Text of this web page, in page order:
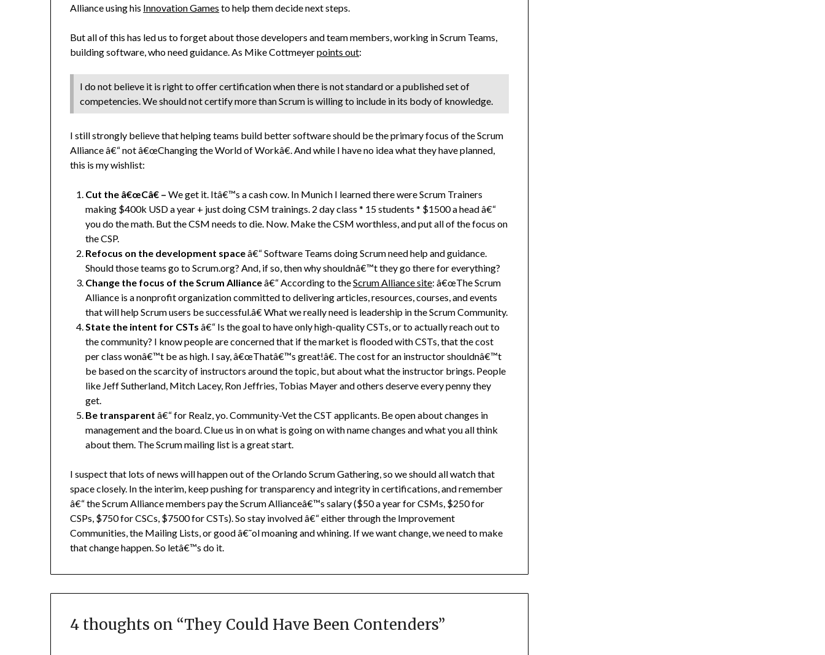
Alliance using his Innovation Games to help them decide next steps.
But all of this has led us to forget about those developers and team members, working in Scrum Teams,
building software, who need guidance. As Mike Cottmeyerpoints out:
I do not believe it is right to offer certification when there is not standard or a published set of
competencies. We should not certify more than Scrum is willing to include in its body of knowledge.
I still strongly believe that helping teams build better software should be the primary focus of the Scrum
Alliance â€“ not â€œChanging the World of Workâ€. And while I have no idea what they have planned,
this is my wishlist:
Cut the â€œCâ€ – We get it. Itâ€™s a cash cow. In Munich I learned there were Scrum Trainers
making $400k USD a year + just doing CSM trainings. 2 day class * 15 students * $1500 a head â€“
you do the math. But the CSM needs to die. Now. Make the CSM worthless, and put all of the focus on
the CSP.
Refocus on the development spaceâ€“ Software Teams doing Scrum need help and guidance.
Should those teams go to Scrum.org? And, if so, then why shouldnâ€™t they go there for everything?
Change the focus of the Scrum Allianceâ€“ According to theScrum Alliance site: â€œThe Scrum
Alliance is a nonprofit organization committed to delivering articles, resources, courses, and events
that will help Scrum users be successful.â€ What we really need is leadership in the Scrum Community.
State the intent for CSTs â€“ Is the goal to have only high-quality CSTs, or to actually reach out to
the community? I know people are concerned that if the market is flooded with CSTs, that the cost
per class wonâ€™t be as high. I say, â€œThatâ€™s great!â€. The cost for an instructor shouldnâ€™t
be based on the scarcity of instructors around the topic, but about what the instructor brings. People
like Jeff Sutherland, Mitch Lacey, Ron Jeffries, Tobias Mayer and others deserve every penny they
get.
Be transparent â€“ for Realz, yo. Community-Vet the CST applicants. Be open about changes in
management and the board. Clue us in on what is going on with name changes and what you all think
about them. The Scrum mailing list is a great start.
I suspect that lots of news will happen out of the Orlando Scrum Gathering, so we should all watch that
space closely. In the interim, keep pushing for transparency and integrity in certifications, and remember
â€“ the Scrum Alliance members pay the Scrum Allianceâ€™s salary ($50 a year for CSMs, $250 for
CSPs, $750 for CSCs, $7500 for CSTs). So stay involved â€“ either through the Improvement
Communities, the Mailing Lists, or good â€˜ol moaning and whining. If we want change, we need to make
that change happen. So letâ€™s do it.
4 thoughts on “They Could Have Been Contenders”